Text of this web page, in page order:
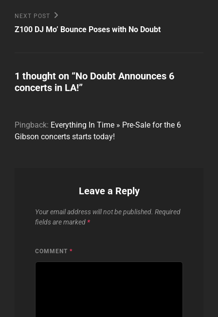
Next
Post
NEXT POST
Z100 DJ Mo’ Bounce Poses with No Doubt
1 thought on “No Doubt Announces 6
concerts in LA!”
Pingback: Everything In Time » Pre-Sale for the 6
Gibson concerts starts today!
Leave a Reply
Your email address will not be published. Required
fields are marked *
COMMENT *